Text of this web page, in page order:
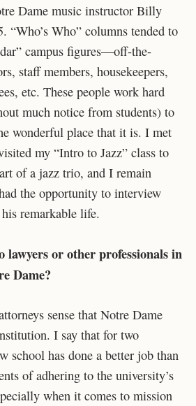
Dame music instructor Billy
“Who’s Who” columns tended to
campus figures—off-the-
staff members, housekeepers,
etc. These people work hard
much notice from students) to
wonderful place that it is. I met
my “Intro to Jazz” class to
of a jazz trio, and I remain
the opportunity to interview
remarkable life.
lawyers or other professionals in
Dame?
sense that Notre Dame
I say that for two
school has done a better job than
of adhering to the university’s
when it comes to mission